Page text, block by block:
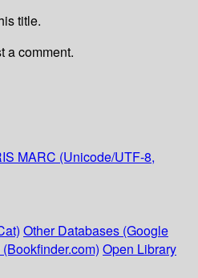
title.
a comment.
MARC (Unicode/UTF-8,
Other Databases (Google
Open Library